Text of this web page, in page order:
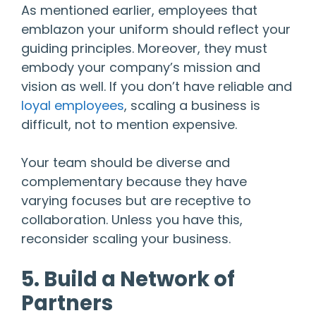
As mentioned earlier, employees that
emblazon your uniform should reflect your
guiding principles. Moreover, they must
embody your company’s mission and
vision as well. If you don’t have reliable and
loyal employees, scaling a business is
difficult, not to mention expensive.
Your team should be diverse and
complementary because they have
varying focuses but are receptive to
collaboration. Unless you have this,
reconsider scaling your business.
5. Build a Network of
Partners